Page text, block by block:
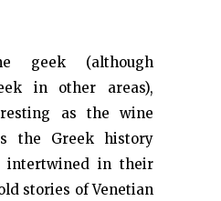
geek (although
in other areas),
as the wine
the Greek history
intertwined in their
stories of Venetian